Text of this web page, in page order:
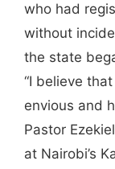
who had
without
the state
“I believe
envious and
Pastor
at Nairobi’s